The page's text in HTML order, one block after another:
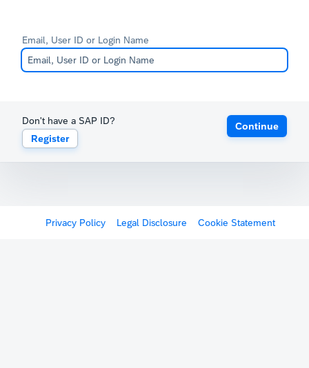
Email, User ID or Login Name
Don't have a SAP ID?
Register
Continue
Privacy Policy Legal Disclosure Cookie Statement